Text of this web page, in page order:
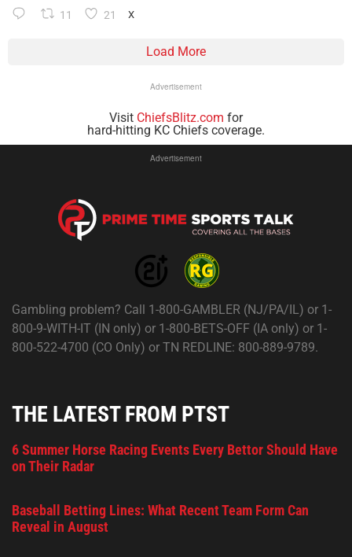
11 21 X
Load More
Advertisement
Visit ChiefsBlitz.com for
hard-hitting KC Chiefs coverage.
Advertisement
Gambling problem? Call 1-800-GAMBLER (NJ/PA/IL) or 1-
800-9-WITH-IT (IN only) or 1-800-BETS-OFF (IA only) or 1-
800-522-4700 (CO Only) or TN REDLINE: 800-889-9789.
THE LATEST FROM PTST
6 Summer Horse Racing Events Every Bettor Should Have
on Their Radar
Baseball Betting Lines: What Recent Team Form Can
Reveal in August